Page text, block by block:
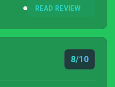
READ REVIEW
8/10